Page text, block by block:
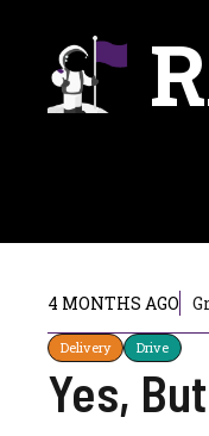
content
4 MONTHS AGO
Delivery Drive
Yes,